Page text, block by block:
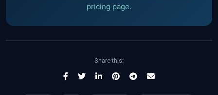
pricing page.
Share this: